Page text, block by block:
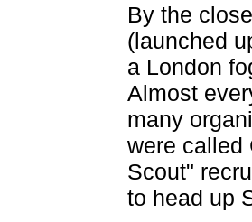
By the
(launched
a London
Almost
many
were called
Scout"
to head up